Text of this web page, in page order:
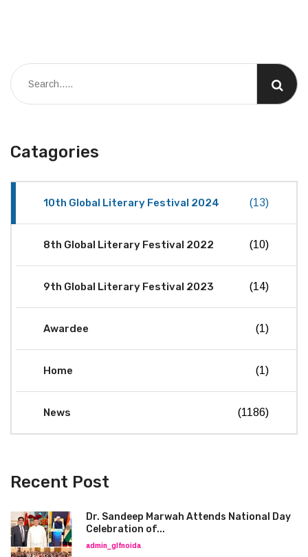
Catagories
10th Global Literary Festival 2024 (13)
8th Global Literary Festival 2022 (10)
9th Global Literary Festival 2023 (14)
Awardee (1)
Home (1)
News (1186)
Recent Post
Dr. Sandeep Marwah Attends National Day
Celebration of...
admin_glfnoida